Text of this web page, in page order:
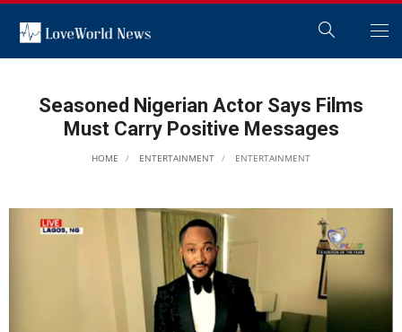
Seasoned Nigerian Actor Says Films
Must Carry Positive Messages
HOME ENTERTAINMENT ENTERTAINMENT